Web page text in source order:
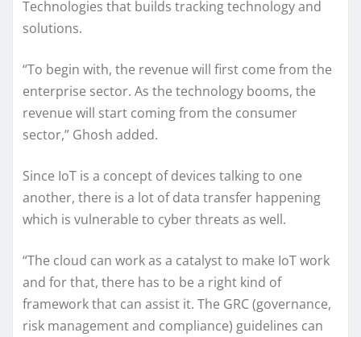
Technologies that builds tracking technology and
solutions.
“To begin with, the revenue will first come from the
enterprise sector. As the technology booms, the
revenue will start coming from the consumer
sector,” Ghosh added.
Since IoT is a concept of devices talking to one
another, there is a lot of data transfer happening
which is vulnerable to cyber threats as well.
“The cloud can work as a catalyst to make IoT work
and for that, there has to be a right kind of
framework that can assist it. The GRC (governance,
risk management and compliance) guidelines can